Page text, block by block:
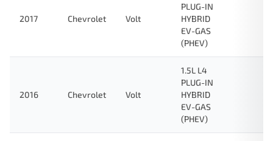
2017 Chevrolet Volt
PLUG-IN
HYBRID
EV-GAS
(PHEV)
2016 Chevrolet Volt
1.5L L4
PLUG-IN
HYBRID
EV-GAS
(PHEV)